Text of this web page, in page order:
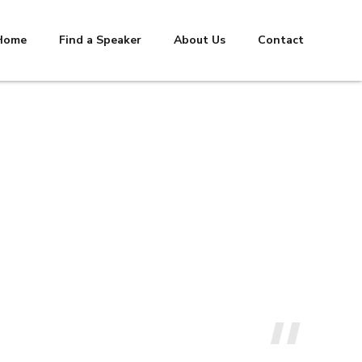
Find a Speaker About Us Contact